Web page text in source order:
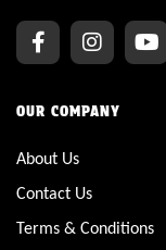
OUR COMPANY
About Us
Contact Us
Terms & Conditions